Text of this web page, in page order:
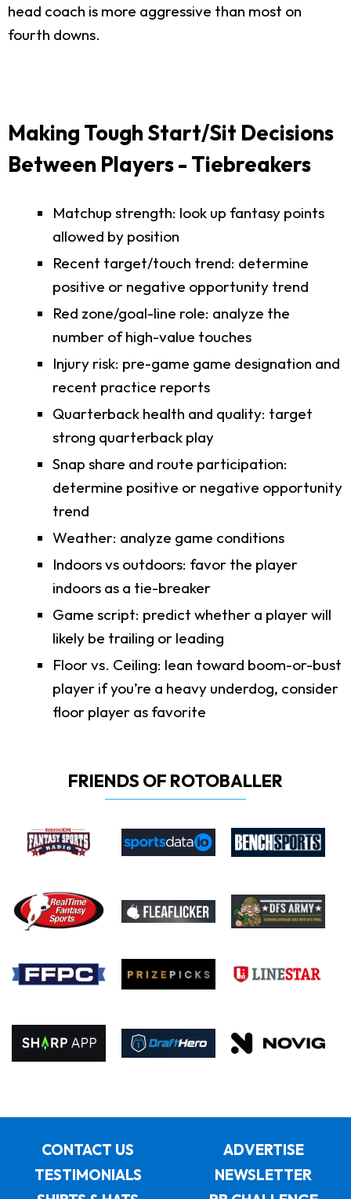
head coach is more aggressive than most on
fourth downs.
Making Tough Start/Sit Decisions
Between Players - Tiebreakers
Matchup strength: look up fantasy points
allowed by position
Recent target/touch trend: determine
positive or negative opportunity trend
Red zone/goal-line role: analyze the
number of high-value touches
Injury risk: pre-game game designation and
recent practice reports
Quarterback health and quality: target
strong quarterback play
Snap share and route participation:
determine positive or negative opportunity
trend
Weather: analyze game conditions
Indoors vs outdoors: favor the player
indoors as a tie-breaker
Game script: predict whether a player will
likely be trailing or leading
Floor vs. Ceiling: lean toward boom-or-bust
player if you’re a heavy underdog, consider
floor player as favorite
FRIENDS OF ROTOBALLER
CONTACT US
ADVERTISE
TESTIMONIALS
NEWSLETTER